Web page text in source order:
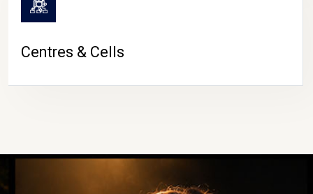
Centres & Cells